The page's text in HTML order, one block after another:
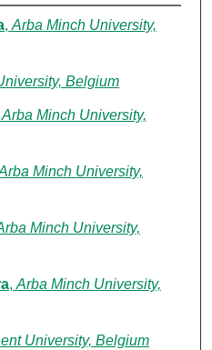
, Arba Minch University,
Belgium
Arba Minch University,
Minch University,
Minch University,
, Arba Minch University,
University, Belgium